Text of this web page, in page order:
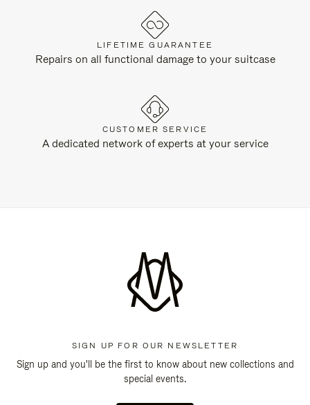
LIFETIME GUARANTEE
Repairs on all functional damage to your suitcase
CUSTOMER SERVICE
A dedicated network of experts at your service
SIGN UP FOR OUR NEWSLETTER
Sign up and you'll be the first to know about new collections and
special events.